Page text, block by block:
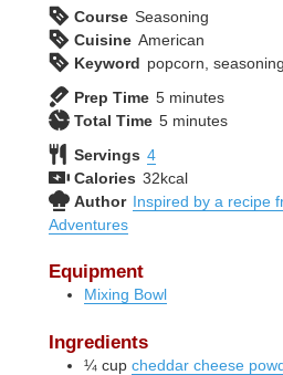
Course Seasoning
Cuisine American
Keyword popcorn, seasoning
Prep Time 5minutes
minutes
Total Time 5minutes
minutes
Servings 4
Calories 32kcal
Author Inspired by a recipe
Adventures
Equipment
Mixing Bowl
Ingredients
¼ cup cheddar cheese